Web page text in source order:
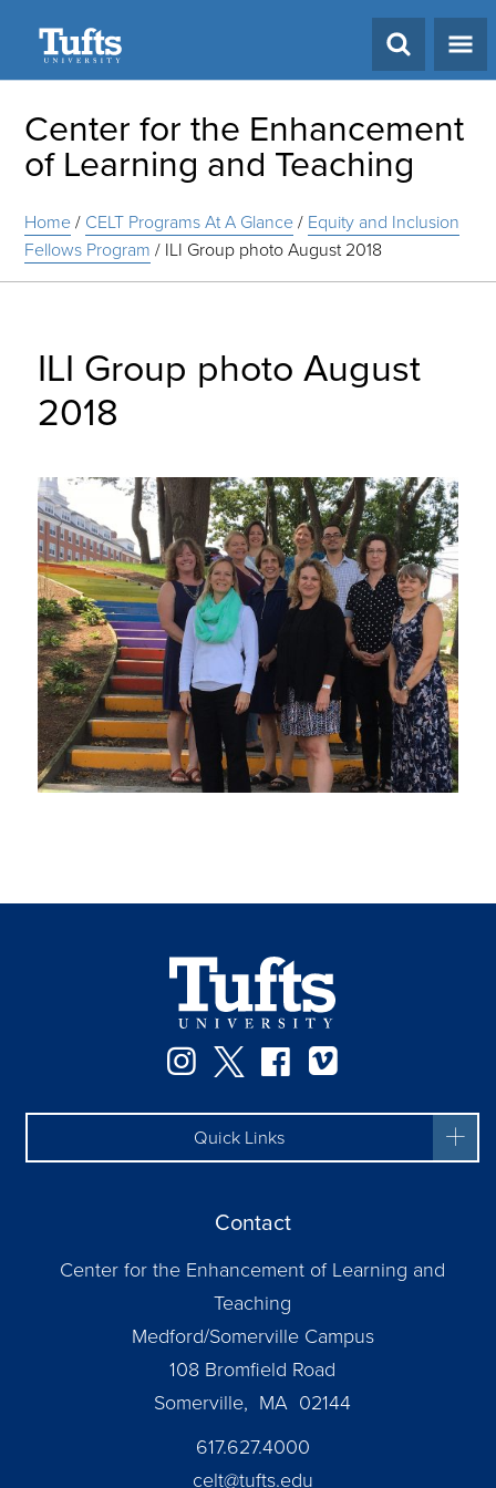
Center for the Enhancement
of Learning and Teaching
Home/ CELT Programs At A Glance/ Equity and Inclusion
Fellows Program / ILI Group photo August 2018
ILI Group photo August
2018
Instagram
TwitterFacebook
Quick Links
Contact
Center for the Enhancement of Learning and
Teaching
Medford/Somerville Campus
108 Bromfield Road
Somerville, MA 02144
617.627.4000
celt@tufts.edu